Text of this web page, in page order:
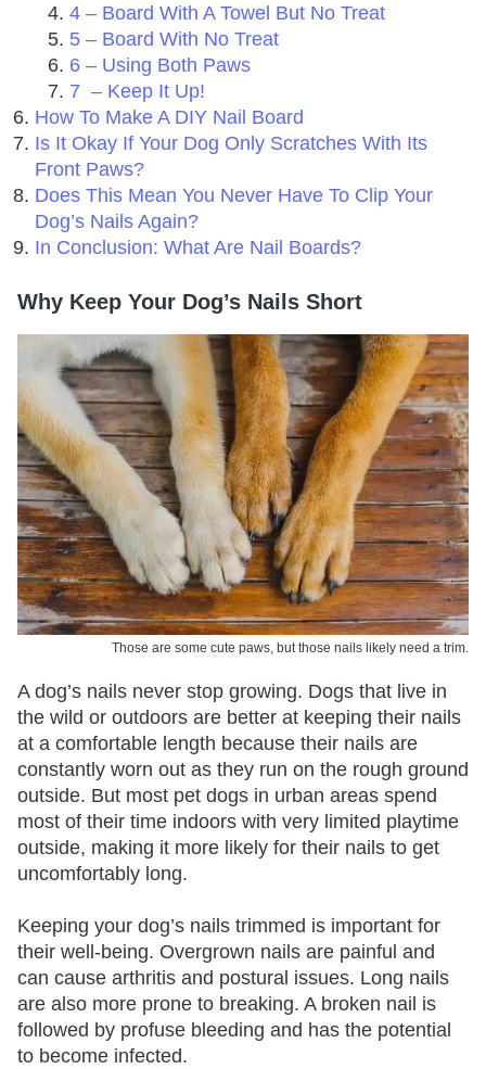
4 – Board With A Towel But No Treat
5 – Board With No Treat
6 – Using Both Paws
7 – Keep It Up!
How To Make A DIY Nail Board
Is It Okay If Your Dog Only Scratches With Its
Front Paws?
Does This Mean You Never Have To Clip Your
Dog’s Nails Again?
In Conclusion: What Are Nail Boards?
Why Keep Your Dog’s Nails Short
Those are some cute paws, but those nails likely need a trim.
A dog’s nails never stop growing. Dogs that live in
the wild or outdoors are better at keeping their nails
at a comfortable length because their nails are
constantly worn out as they run on the rough ground
outside. But most pet dogs in urban areas spend
most of their time indoors with very limited playtime
outside, making it more likely for their nails to get
uncomfortably long.
Keeping your dog’s nails trimmed is important for
their well-being. Overgrown nails are painful and
can cause arthritis and postural issues. Long nails
are also more prone to breaking. A broken nail is
followed by profuse bleeding and has the potential
to become infected.